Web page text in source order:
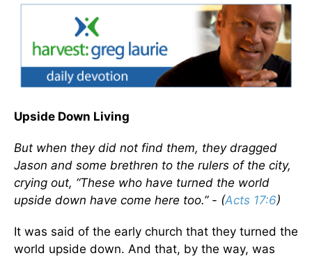
Upside Down Living
But when they did not find them, they dragged
Jason and some brethren to the rulers of the city,
crying out, “These who have turned the world
upside down have come here too.” - (Acts 17:6)
It was said of the early church that they turned the
world upside down. And that, by the way, was